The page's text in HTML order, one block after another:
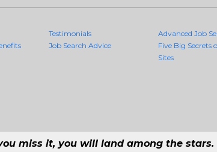
Testimonials
Job Search Advice
Advanced Job
Five Big Secrets
Sites
miss it, you will land among the stars.